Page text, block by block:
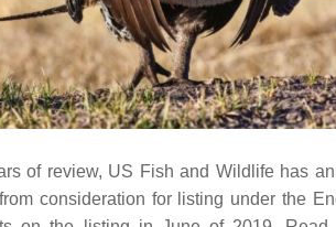
of review, US Fish and Wildlife has
consideration for listing under the